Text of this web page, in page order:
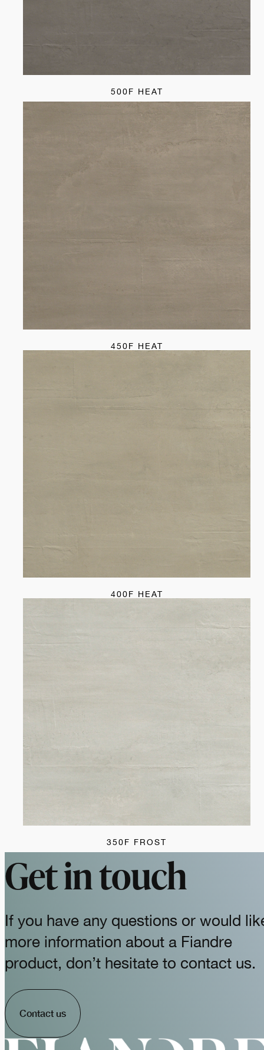
500F HEAT
450F HEAT
400F HEAT
350F FROST
Get in touch
If you have any questions or would
more information about a Fiandre
product, don’t hesitate to contact us.
Contact us